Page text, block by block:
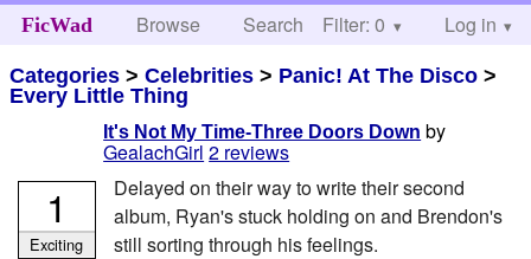
FicWad Browse Search Help
Filter: 0 Log in
Categories >Celebrities > Panic! At The Disco >
Every Little Thing
It's Not My Time-Three Doors Down by
GealachGirl 2 reviews
Delayed on their way to write their second
album, Ryan's stuck holding on and Brendon's
still sorting through his feelings.
1
Exciting